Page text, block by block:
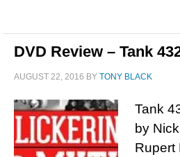
DVD Review – Tank
AUGUST 22, 2016 BY TONY BLACK
Tank
by
Rupert